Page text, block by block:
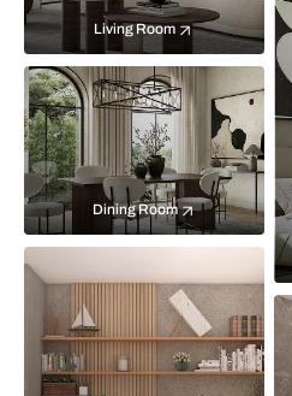
Living Room
Dining Room